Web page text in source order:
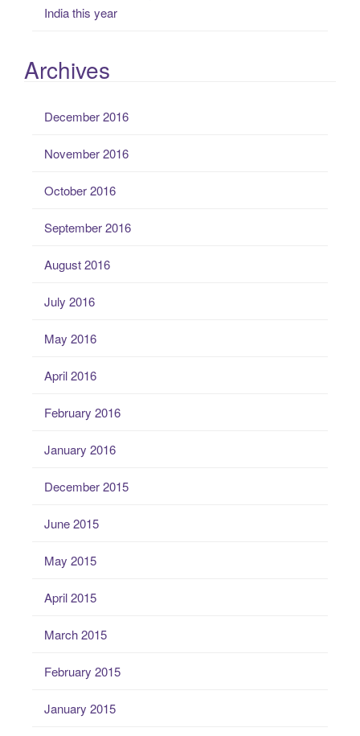
India this year
Archives
December 2016
November 2016
October 2016
September 2016
August 2016
July 2016
May 2016
April 2016
February 2016
January 2016
December 2015
June 2015
May 2015
April 2015
March 2015
February 2015
January 2015